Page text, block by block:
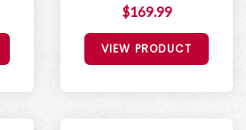
$169.99
VIEW PRODUCT